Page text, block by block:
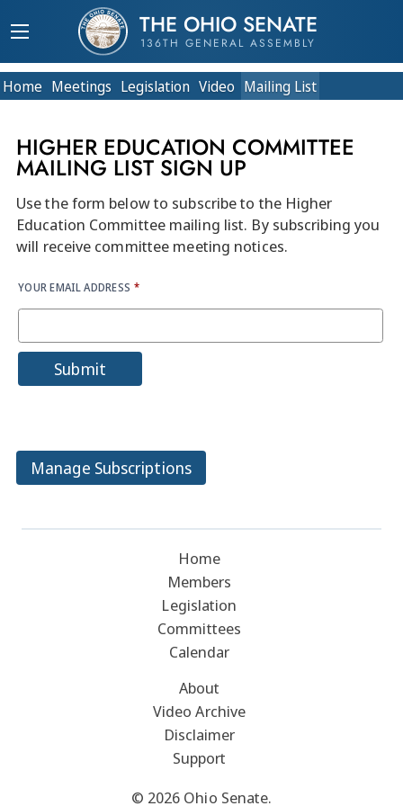
THE OHIO SENATE
136TH GENERAL ASSEMBLY
Home Meetings Legislation Video Mailing List
HIGHER EDUCATION COMMITTEE
MAILING LIST SIGN UP
Use the form below to subscribe to the Higher
Education Committee mailing list. By subscribing you
will receive committee meeting notices.
YOUR EMAIL ADDRESS *
Submit
Manage Subscriptions
Home
Members
Legislation
Committees
Calendar
About
Video Archive
Disclaimer
Support
© 2026 Ohio Senate.